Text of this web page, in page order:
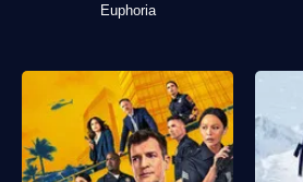
Euphoria